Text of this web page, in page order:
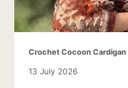
Crochet Cocoon Cardigan
13 July 2026